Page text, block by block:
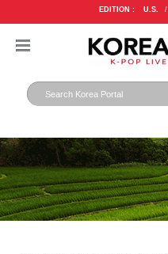
EDITION : U.S. /